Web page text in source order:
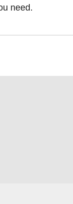
need.